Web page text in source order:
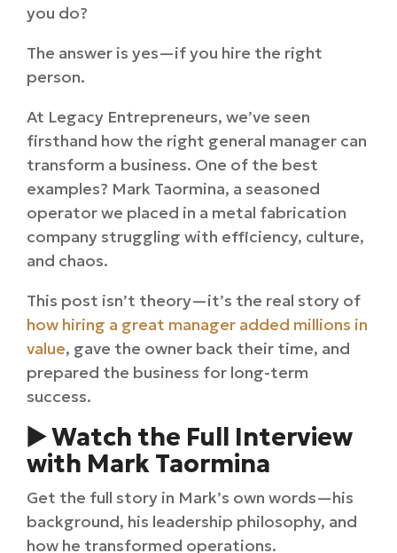
you do?
The answer is yes—if you hire the right
person.
At Legacy Entrepreneurs, we’ve seen
firsthand how the right general manager can
transform a business. One of the best
examples? Mark Taormina, a seasoned
operator we placed in a metal fabrication
company struggling with efficiency, culture,
and chaos.
This post isn’t theory—it’s the real story of
how hiring a great manager added millions in
value, gave the owner back their time, and
prepared the business for long-term
success.
▶️ Watch the Full Interview
with Mark Taormina
Get the full story in Mark’s own words—his
background, his leadership philosophy, and
how he transformed operations.